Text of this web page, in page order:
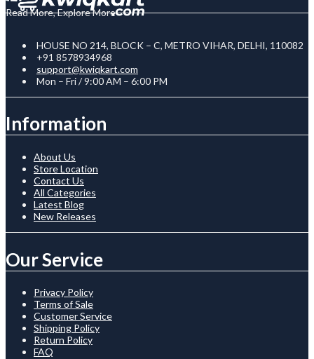
Read More, Explore More
HOUSE NO 214, BLOCK – C, METRO VIHAR, DELHI, 110082
+91 8578934968
support@kwiqkart.com
Mon – Fri / 9:00 AM – 6:00 PM
Information
About Us
Store Location
Contact Us
All Categories
Latest Blog
New Releases
Our Service
Privacy Policy
Terms of Sale
Customer Service
Shipping Policy
Return Policy
FAQ